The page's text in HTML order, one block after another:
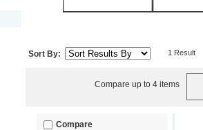
Sort By: 1 Result
Compare up to 4 items
Compare